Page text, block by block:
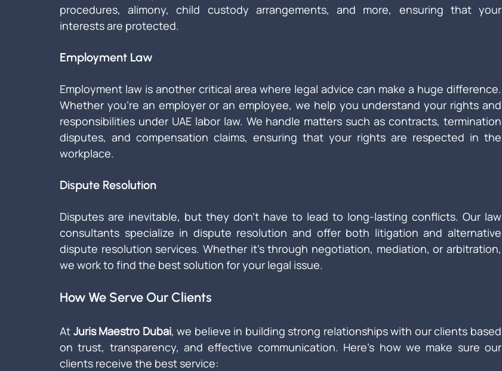
procedures, alimony, child custody arrangements, and more, ensuring that your
interests are protected.
Employment Law
Employment law is another critical area where legal advice can make a huge difference.
Whether you're an employer or an employee, we help you understand your rights and
responsibilities under UAE labor law. We handle matters such as contracts, termination
disputes, and compensation claims, ensuring that your rights are respected in the
workplace.
Dispute Resolution
Disputes are inevitable, but they don’t have to lead to long-lasting conflicts. Our law
consultants specialize in dispute resolution and offer both litigation and alternative
dispute resolution services. Whether it’s through negotiation, mediation, or arbitration,
we work to find the best solution for your legal issue.
How We Serve Our Clients
At Juris Maestro Dubai, we believe in building strong relationships with our clients based
on trust, transparency, and effective communication. Here’s how we make sure our
clients receive the best service: